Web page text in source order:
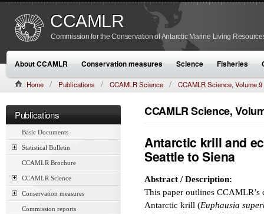
CCAMLR
Commission for the Conservation of Antarctic Marine Living
About CCAMLR Conservation measures Science Fisheries
Home Publications CCAMLR Science CCAMLR Science, Volume 9
Publications
Basic Documents
Statistical Bulletin
CCAMLR Brochure
CCAMLR Science
Conservation measures
Commission reports
CCAMLR Science,
Antarctic krill and
Seattle to Siena
Abstract / Description:
This paper outlines
Antarctic krill (Euphausia